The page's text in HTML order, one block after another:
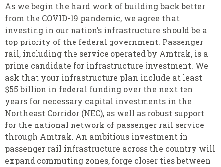
As we begin the hard work of building back better
from the COVID-19 pandemic, we agree that
investing in our nation’s infrastructure should be a
top priority of the federal government. Passenger
rail, including the service operated by Amtrak, is a
prime candidate for infrastructure investment. We
ask that your infrastructure plan include at least
$55 billion in federal funding over the next ten
years for necessary capital investments in the
Northeast Corridor (NEC), as well as robust support
for the national network of passenger rail service
through Amtrak. An ambitious investment in
passenger rail infrastructure across the country will
expand commuting zones, forge closer ties between